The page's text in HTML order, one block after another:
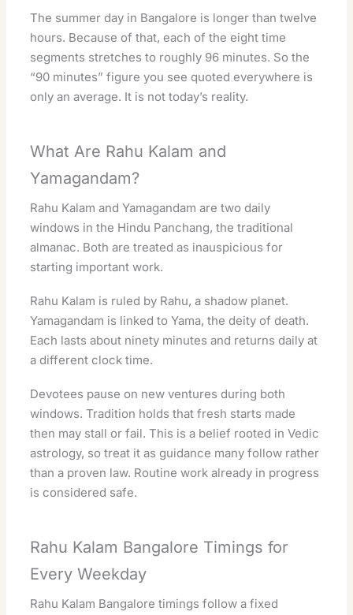
The summer day in Bangalore is longer than twelve
hours. Because of that, each of the eight time
segments stretches to roughly 96 minutes. So the
“90 minutes” figure you see quoted everywhere is
only an average. It is not today’s reality.
What Are Rahu Kalam and
Yamagandam?
Rahu Kalam and Yamagandam are two daily
windows in the Hindu Panchang, the traditional
almanac. Both are treated as inauspicious for
starting important work.
Rahu Kalam is ruled by Rahu, a shadow planet.
Yamagandam is linked to Yama, the deity of death.
Each lasts about ninety minutes and returns daily at
a different clock time.
Devotees pause on new ventures during both
windows. Tradition holds that fresh starts made
then may stall or fail. This is a belief rooted in Vedic
astrology, so treat it as guidance many follow rather
than a proven law. Routine work already in progress
is considered safe.
Rahu Kalam Bangalore Timings for
Every Weekday
Rahu Kalam Bangalore timings follow a fixed